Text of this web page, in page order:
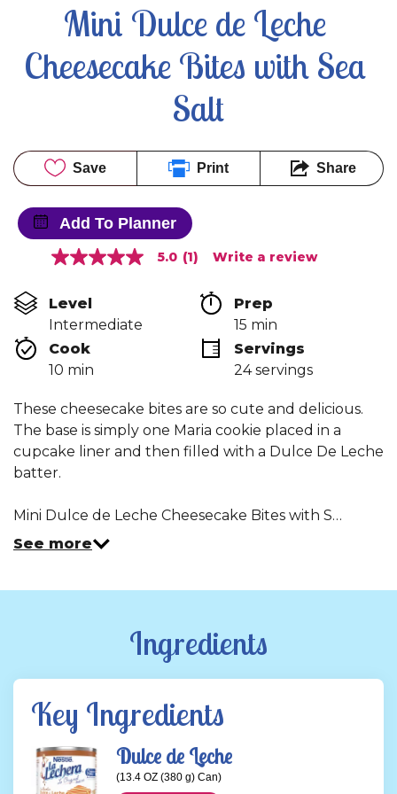
Mini Dulce de Leche
Cheesecake Bites with Sea
Salt
Save Print Share
Add To Planner
5.0
5
stars,
average
rating
value.
Read
Review.
page
link.
5.0 (1) Write a review
Level
Intermediate
Prep
15 min
Cook
10 min
Servings
24 servings
These cheesecake bites are so cute and delicious.
The base is simply one Maria cookie placed in a
cupcake liner and then filled with a Dulce De Leche
batter.
Mini Dulce de Leche Cheesecake Bites with S…
See more
Ingredients
Key Ingredients
Dulce de Leche
(13.4 OZ (380 g) Can)